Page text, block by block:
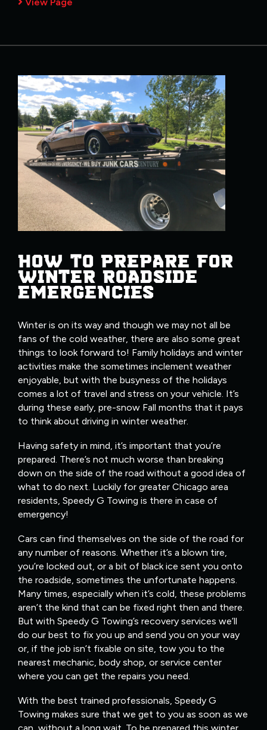
HOW TO PREPARE FOR
WINTER ROADSIDE
EMERGENCIES
Winter is on its way and though we may not all be
fans of the cold weather, there are also some great
things to look forward to! Family holidays and winter
activities make the sometimes inclement weather
enjoyable, but with the busyness of the holidays
comes a lot of travel and stress on your vehicle. It’s
during these early, pre-snow Fall months that it pays
to think about driving in winter weather.
Having safety in mind, it’s important that you’re
prepared. There’s not much worse than breaking
down on the side of the road without a good idea of
what to do next. Luckily for greater Chicago area
residents, Speedy G Towing is there in case of
emergency!
Cars can find themselves on the side of the road for
any number of reasons. Whether it’s a blown tire,
you’re locked out, or a bit of black ice sent you onto
the roadside, sometimes the unfortunate happens.
Many times, especially when it’s cold, these problems
aren’t the kind that can be fixed right then and there.
But with Speedy G Towing’s recovery services we’ll
do our best to fix you up and send you on your way
or, if the job isn’t fixable on site, tow you to the
nearest mechanic, body shop, or service center
where you can get the repairs you need.
With the best trained professionals, Speedy G
Towing makes sure that we get to you as soon as we